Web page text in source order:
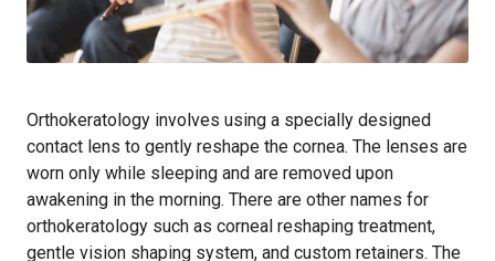
Orthokeratology involves using a specially designed
contact lens to gently reshape the cornea. The lenses are
worn only while sleeping and are removed upon
awakening in the morning. There are other names for
orthokeratology such as corneal reshaping treatment,
gentle vision shaping system, and custom retainers. The